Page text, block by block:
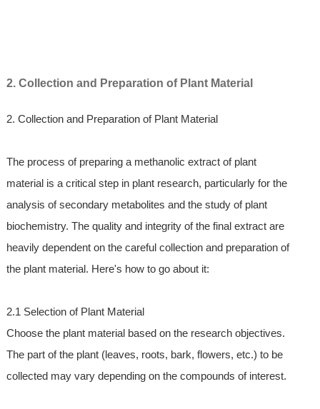
2. Collection and Preparation of Plant Material
2. Collection and Preparation of Plant Material
The process of preparing a methanolic extract of plant
material is a critical step in plant research, particularly for the
analysis of secondary metabolites and the study of plant
biochemistry. The quality and integrity of the final extract are
heavily dependent on the careful collection and preparation of
the plant material. Here's how to go about it:
2.1 Selection of Plant Material
Choose the plant material based on the research objectives.
The part of the plant (leaves, roots, bark, flowers, etc.) to be
collected may vary depending on the compounds of interest.